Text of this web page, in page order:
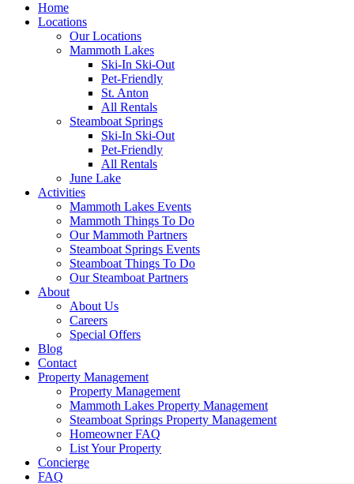
Home
Locations
Our Locations
Mammoth Lakes
Ski-In Ski-Out
Pet-Friendly
St. Anton
All Rentals
Steamboat Springs
Ski-In Ski-Out
Pet-Friendly
All Rentals
June Lake
Activities
Mammoth Lakes Events
Mammoth Things To Do
Our Mammoth Partners
Steamboat Springs Events
Steamboat Things To Do
Our Steamboat Partners
About
About Us
Careers
Special Offers
Blog
Contact
Property Management
Property Management
Mammoth Lakes Property Management
Steamboat Springs Property Management
Homeowner FAQ
List Your Property
Concierge
FAQ